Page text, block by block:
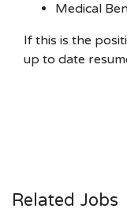
Medical
If this is the
up to date
Related Jobs